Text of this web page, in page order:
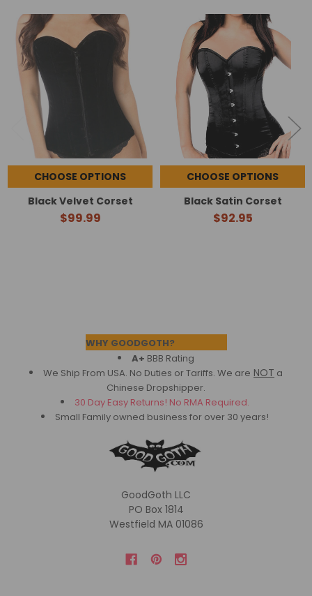
Related
Products
CHOOSE OPTIONS
Black Velvet Corset
$99.99
CHOOSE OPTIONS
Black Satin Corset
$92.95
WHY GOODGOTH?
A+ BBB Rating
We Ship From USA. No Duties or Tariffs. We are NOT a
Chinese Dropshipper.
30 Day Easy Returns! No RMA Required.
Small Family owned business for over 30 years!
GoodGoth LLC
PO Box 1814
Westfield MA 01086